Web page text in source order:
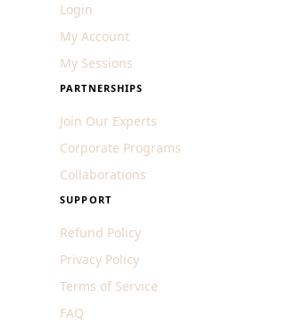
Login
My Account
My Sessions
PARTNERSHIPS
Join Our Experts
Corporate Programs
Collaborations
SUPPORT
Refund Policy
Privacy Policy
Terms of Service
FAQ